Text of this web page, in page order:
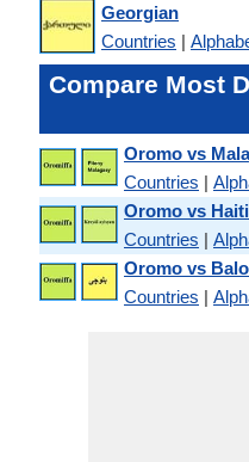
Georgian
Countries |
Compare Most
Oromo vs
Countries |
Oromo vs
Countries |
Oromo vs
Countries |